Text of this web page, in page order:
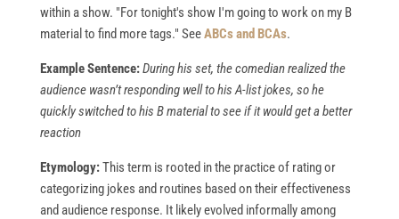
within a show. "For tonight's show I'm going to work on my B
material to find more tags." SeeABCs and BCAs.
Example Sentence:During his set, the comedian realized the
audience wasn’t responding well to his A-list jokes, so he
quickly switched to his B material to see if it would get a better
reaction
Etymology:This term is rooted in the practice of rating or
categorizing jokes and routines based on their effectiveness
and audience response. It likely evolved informally among